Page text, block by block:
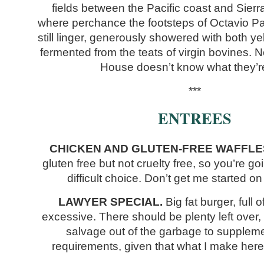
fields between the Pacific coast and
where perchance the footsteps of Octavio
still linger, generously showered with both
fermented from the teats of virgin bovines.
House doesn’t know what
***
ENTREES
CHICKEN AND GLUTEN-FREE
gluten free but not cruelty free, so you’re
difficult choice. Don’t get me started
LAWYER SPECIAL. Big fat burger, full
excessive. There should be plenty left
salvage out of the garbage to
requirements, given that what I make